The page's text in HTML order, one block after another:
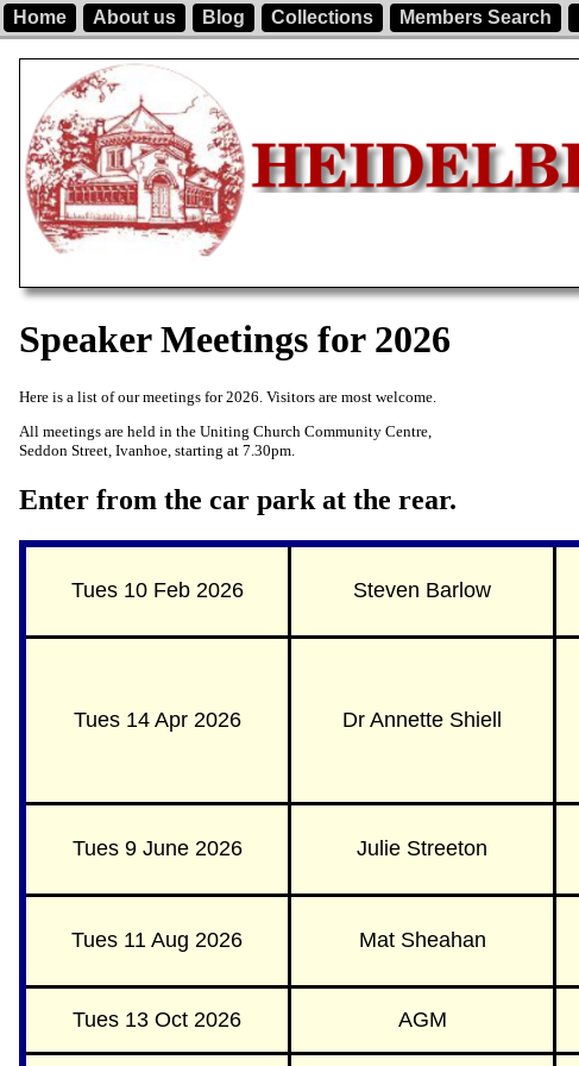
Home About us Blog Collections Members Search
Speaker Meetings for 2026
Here is a list of our meetings for 2026. Visitors are most welcome.
All meetings are held in the Uniting Church Community Centre,
Seddon Street, Ivanhoe, starting at 7.30pm.
Enter from the car park at the rear.
Tues 10 Feb 2026 Steven Barlow
Tues 14 Apr 2026 Dr Annette Shiell
Tues 9 June 2026 Julie Streeton
Tues 11 Aug 2026 Mat Sheahan
Tues 13 Oct 2026 AGM